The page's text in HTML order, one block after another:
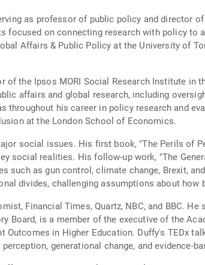
as professor of public policy and director
focused on connecting research with policy to
Affairs & Public Policy at the University of
of the Ipsos MORI Social Research Institute in
affairs and global research, including
his career in policy research and
at the London School of Economics.
social issues. His first book, "The Perils of
social realities. His follow-up work, "The
such as gun control, climate change, Brexit,
divides, challenging assumptions about how
Financial Times, Quartz, NBC, and BBC.
Board, is a member of the executive of the
in Higher Education. Duffy's TEDx
generational change, and evidence-